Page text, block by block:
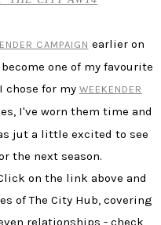
CAMPAIGN earlier on
one of my favourite
chose for my WEEKENDER
I've worn them time and
jut a little excited to see
the next season.
on the link above and
of The City Hub, covering
relationships - check